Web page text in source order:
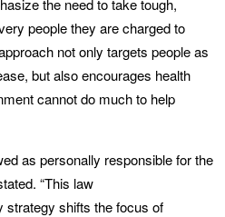
people they are charged to
not only targets people as
but also encourages health
cannot do much to help
as personally responsible for the
“This law
strategy shifts the focus of